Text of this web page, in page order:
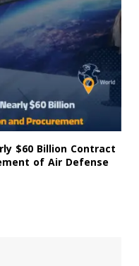
$60 Billion Contract
of Air Defense